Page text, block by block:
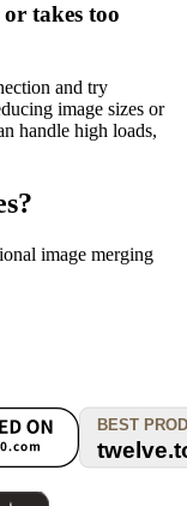
takes too
and try
image sizes or
handle high loads,
image merging